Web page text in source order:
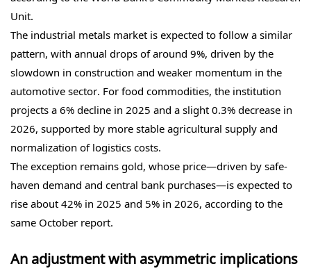
Unit.
The industrial metals market is expected to follow a similar
pattern, with annual drops of around 9%, driven by the
slowdown in construction and weaker momentum in the
automotive sector. For food commodities, the institution
projects a 6% decline in 2025 and a slight 0.3% decrease in
2026, supported by more stable agricultural supply and
normalization of logistics costs.
The exception remains gold, whose price—driven by safe-
haven demand and central bank purchases—is expected to
rise about 42% in 2025 and 5% in 2026, according to the
same October report.
An adjustment with asymmetric implications